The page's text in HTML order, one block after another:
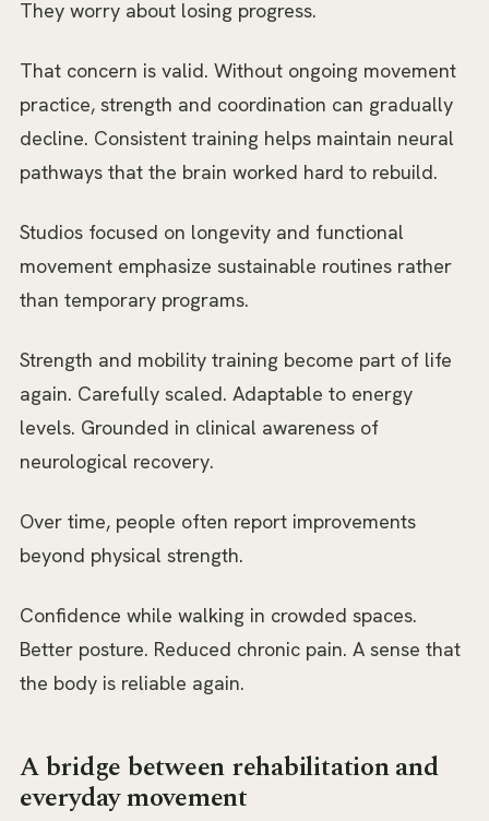
They worry about losing progress.
That concern is valid. Without ongoing movement
practice, strength and coordination can gradually
decline. Consistent training helps maintain neural
pathways that the brain worked hard to rebuild.
Studios focused on longevity and functional
movement emphasize sustainable routines rather
than temporary programs.
Strength and mobility training become part of life
again. Carefully scaled. Adaptable to energy
levels. Grounded in clinical awareness of
neurological recovery.
Over time, people often report improvements
beyond physical strength.
Confidence while walking in crowded spaces.
Better posture. Reduced chronic pain. A sense that
the body is reliable again.
A bridge between rehabilitation and
everyday movement